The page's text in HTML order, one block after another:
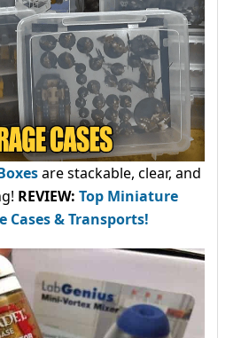
are stackable, clear, and
REVIEW: Top Miniature
Cases & Transports!